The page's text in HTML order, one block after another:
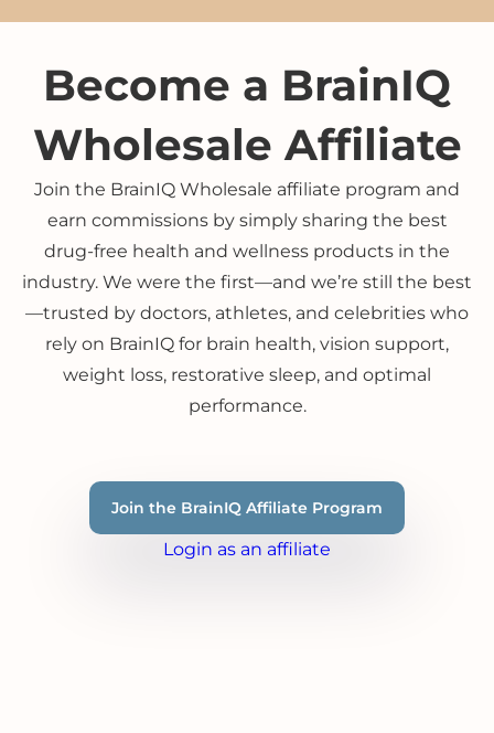
Become a BrainIQ
Wholesale Affiliate
Join the BrainIQ Wholesale affiliate program and
earn commissions by simply sharing the best
drug-free health and wellness products in the
industry. We were the first—and we’re still the best
—trusted by doctors, athletes, and celebrities who
rely on BrainIQ for brain health, vision support,
weight loss, restorative sleep, and optimal
performance.
Join the BrainIQ Affiliate Program
Login as an affiliate